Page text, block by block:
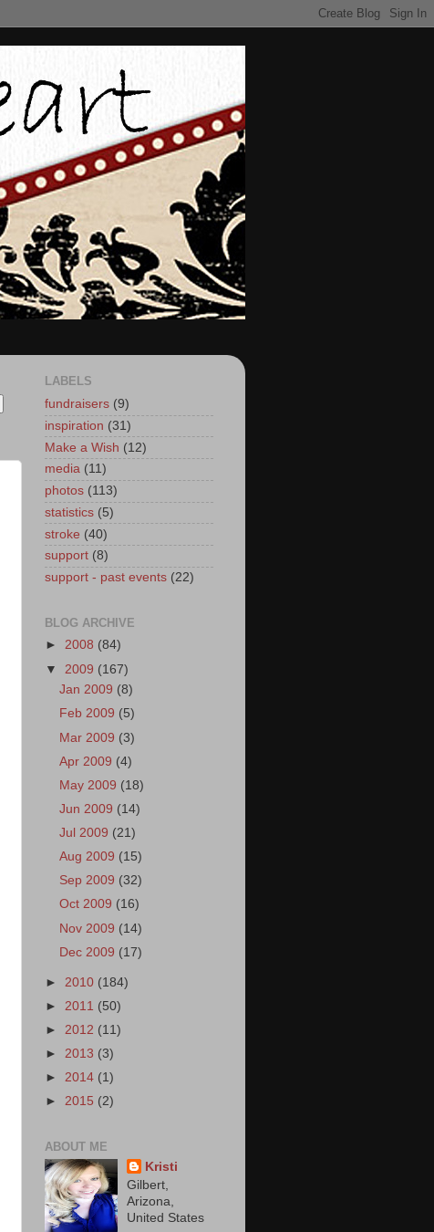
LABELS
fundraisers (9)
inspiration (31)
Make a Wish (12)
media (11)
photos (113)
statistics (5)
stroke (40)
support (8)
support - past events (22)
BLOG ARCHIVE
► 2008 (84)
▼ 2009 (167)
Jan 2009 (8)
Feb 2009 (5)
Mar 2009 (3)
Apr 2009 (4)
May 2009 (18)
Jun 2009 (14)
Jul 2009 (21)
Aug 2009 (15)
Sep 2009 (32)
Oct 2009 (16)
Nov 2009 (14)
Dec 2009 (17)
► 2010 (184)
► 2011 (50)
► 2012 (11)
► 2013 (3)
► 2014 (1)
► 2015 (2)
ABOUT ME
Kristi
Gilbert,
Arizona,
United States